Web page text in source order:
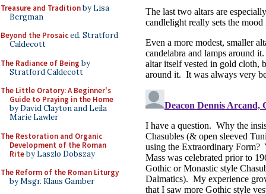
Treasure and Traditionby Lisa
Bergman
Beyond the Prosaiced. Stratford
Caldecott
The Radiance of Being by
Stratford Caldecott
The Little Oratory: A Beginner's
Guide to Praying in the Home
by David Clayton and Leila
Marie Lawler
The Restoration and Organic
Development of the Roman
Riteby Laszlo Dobszay
The Reform of the Roman Liturgy
by Msgr. Klaus Gamber